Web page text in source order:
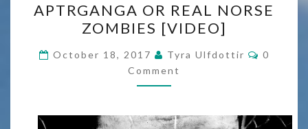
OR
REAL
NORSE
ZOMBIES
[VIDEO]
APTRGANGA OR REAL NORSE
ZOMBIES [VIDEO]
October 18, 2017 Tyra Ulfdottir
0
Comment